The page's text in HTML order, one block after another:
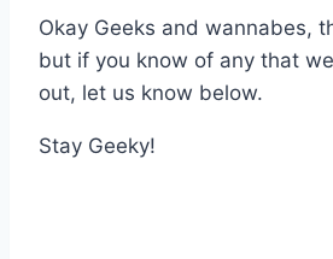
Okay Geeks and wannabes,
but if you know of any that
out, let us know below.
Stay Geeky!